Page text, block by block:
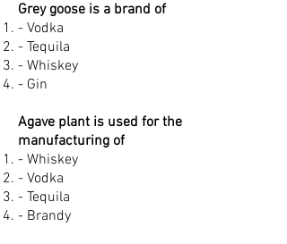
Grey goose is a brand of
- Vodka
- Tequila
- Whiskey
- Gin
Agave plant is used for the
manufacturing of
- Whiskey
- Vodka
- Tequila
- Brandy